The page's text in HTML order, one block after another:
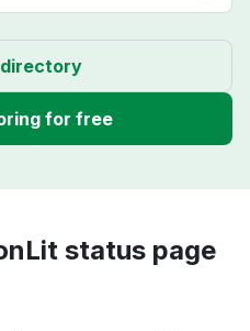
for free
status page